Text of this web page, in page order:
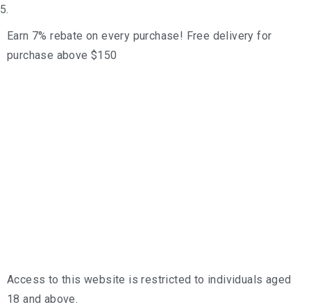
5.
Earn 7% rebate on every purchase! Free delivery for
purchase above $150
Access to this website is restricted to individuals aged
18 and above.